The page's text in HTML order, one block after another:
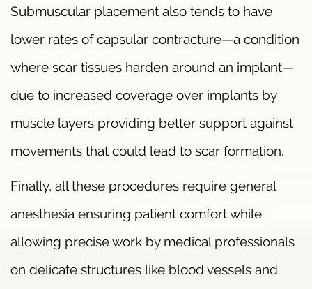
Submuscular placement also tends to have
lower rates of capsular contracture—a condition
where scar tissues harden around an implant—
due to increased coverage over implants by
muscle layers providing better support against
movements that could lead to scar formation.
Finally, all these procedures require general
anesthesia ensuring patient comfort while
allowing precise work by medical professionals
on delicate structures like blood vessels and